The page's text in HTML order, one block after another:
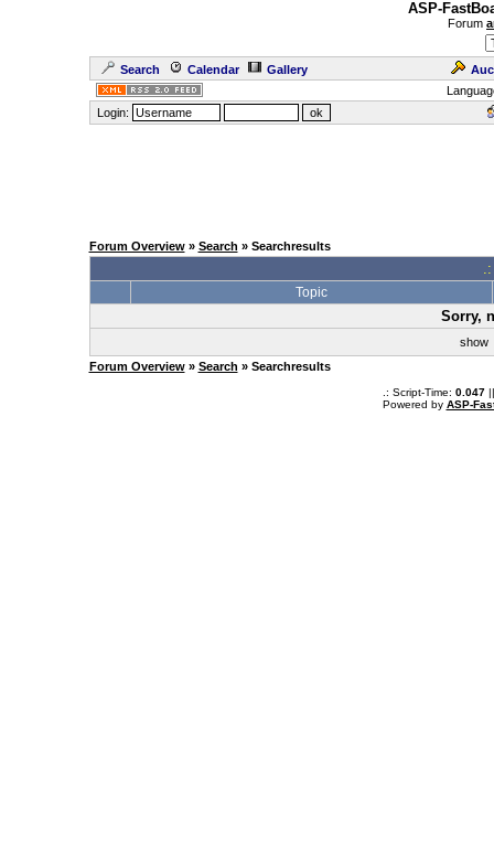
ASP-
Forum
Search Calendar Gallery
Login:
Forum Overview» Search » Searchresults
Topic
Sorry,
show
Forum Overview» Search » Searchresults
.: Script-Time: 0.047||
Powered by ASP-